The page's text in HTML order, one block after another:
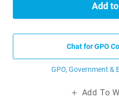
Add
Chat for GPO
GPO, Government &
Add To